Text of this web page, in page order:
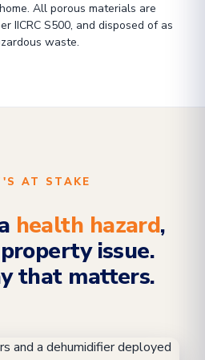
All porous materials are
IICRC S500, and disposed of as
waste.
AT STAKE
health hazard,
issue.
that matters.